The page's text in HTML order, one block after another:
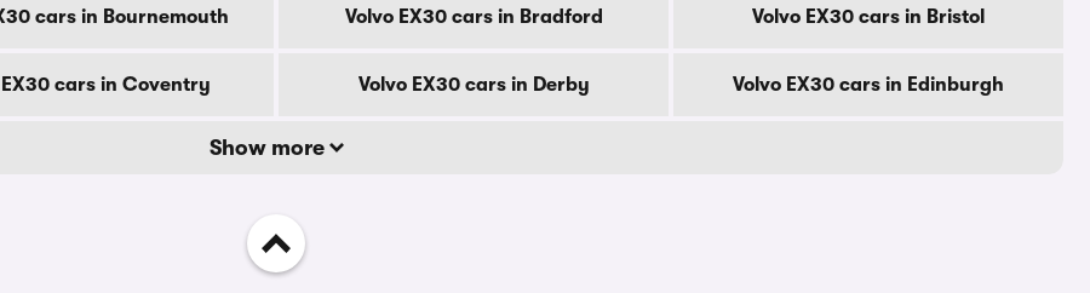
cars in Bournemouth Volvo EX30 cars in Bradford Volvo EX30 cars in Bristol
EX30 cars in Coventry Volvo EX30 cars in Derby Volvo EX30 cars in Edinburgh
Show more